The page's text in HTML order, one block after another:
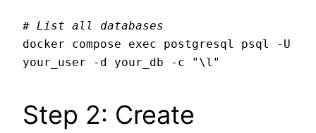
# List all databases
docker compose exec postgresql psql -U
Step 2: Create